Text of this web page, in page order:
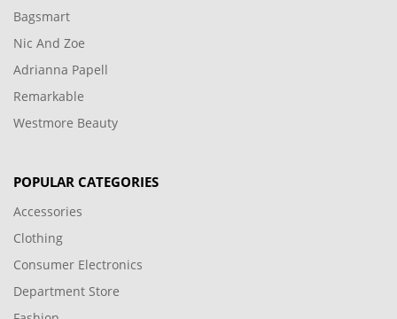
Bagsmart
Nic And Zoe
Adrianna Papell
Remarkable
Westmore Beauty
POPULAR CATEGORIES
Accessories
Clothing
Consumer Electronics
Department Store